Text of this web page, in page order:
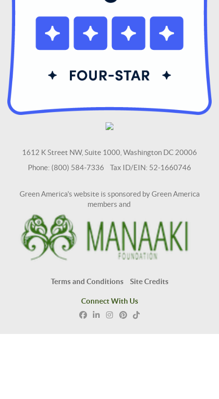
1612 K Street NW, Suite 1000, Washington DC 20006
Phone: (800) 584-7336 Tax ID/EIN: 52-1660746
Green America's website is sponsored by Green America
members and
Terms and Conditions Site Credits
Connect With Us